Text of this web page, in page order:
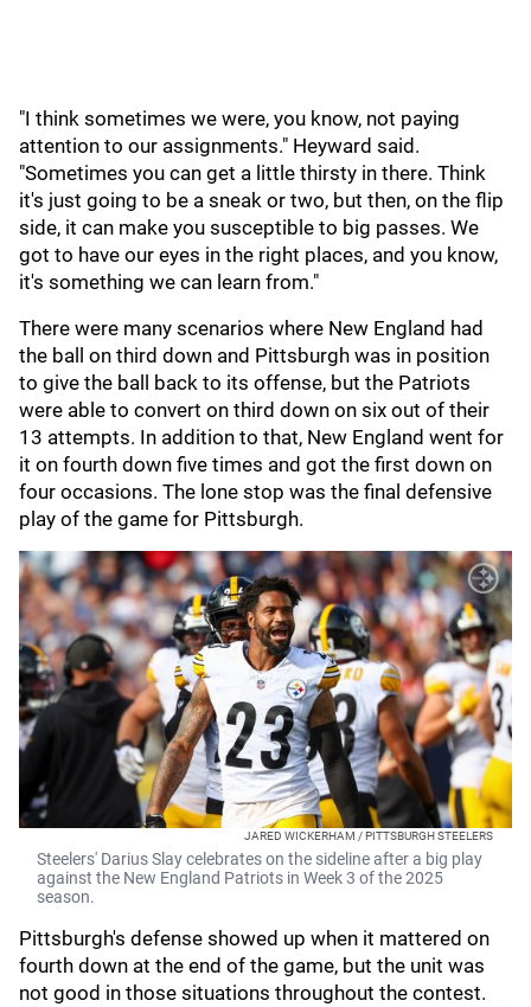
"I think sometimes we were, you know, not paying
attention to our assignments." Heyward said.
"Sometimes you can get a little thirsty in there. Think
it's just going to be a sneak or two, but then, on the flip
side, it can make you susceptible to big passes. We
got to have our eyes in the right places, and you know,
it's something we can learn from."
There were many scenarios where New England had
the ball on third down and Pittsburgh was in position
to give the ball back to its offense, but the Patriots
were able to convert on third down on six out of their
13 attempts. In addition to that, New England went for
it on fourth down five times and got the first down on
four occasions. The lone stop was the final defensive
play of the game for Pittsburgh.
JARED WICKERHAM / PITTSBURGH STEELERS
Steelers' Darius Slay celebrates on the sideline after a big play
against the New England Patriots in Week 3 of the 2025
season.
Pittsburgh's defense showed up when it mattered on
fourth down at the end of the game, but the unit was
not good in those situations throughout the contest.